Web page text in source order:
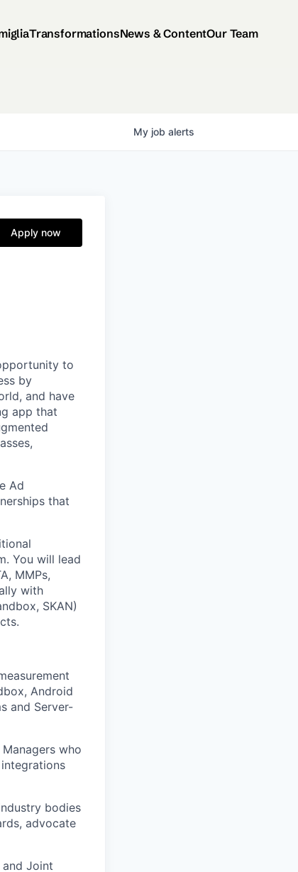
TransformationsNews & ContentOur Team
My job alerts
Apply now
to
by
and have
app that
Ad
that
You will lead
MMPs,
with
SKAN)
Android
and Server-
who
bodies
advocate
Joint